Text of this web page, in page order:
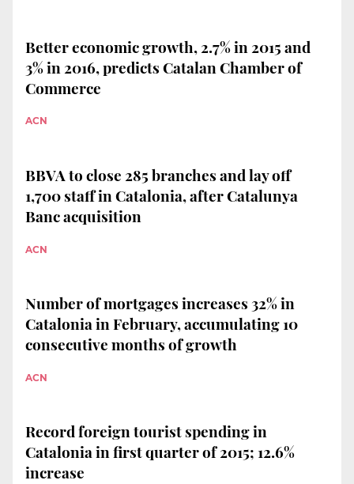
Better economic growth, 2.7% in 2015 and
3% in 2016, predicts Catalan Chamber of
Commerce
ACN
BBVA to close 285 branches and lay off
1,700 staff in Catalonia, after Catalunya
Banc acquisition
ACN
Number of mortgages increases 32% in
Catalonia in February, accumulating 10
consecutive months of growth
ACN
Record foreign tourist spending in
Catalonia in first quarter of 2015; 12.6%
increase